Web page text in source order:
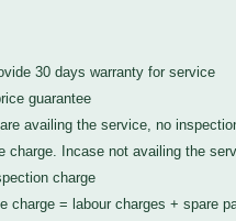
30 days warranty for service
guarantee
availing the service, no
charge. Incase not availing the
charge
charge = labour charges + spare